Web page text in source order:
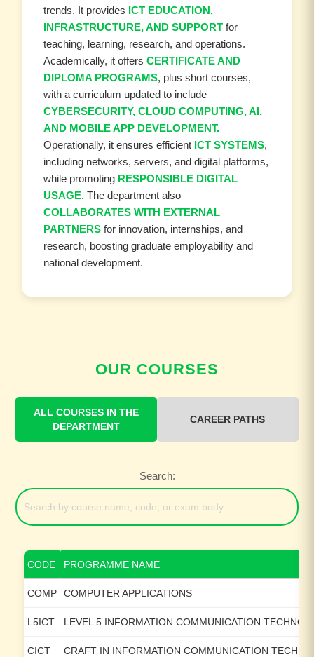
trends. It provides ICT EDUCATION,
INFRASTRUCTURE, AND SUPPORT for
teaching, learning, research, and operations.
Academically, it offersCERTIFICATE AND
DIPLOMA PROGRAMS, plus short courses,
with a curriculum updated to include
CYBERSECURITY, CLOUD COMPUTING, AI,
AND MOBILE APP DEVELOPMENT.
Operationally, it ensures efficient ICT SYSTEMS,
including networks, servers, and digital platforms,
while promoting RESPONSIBLE DIGITAL
USAGE. The department also
COLLABORATES WITH EXTERNAL
PARTNERS for innovation, internships, and
research, boosting graduate employability and
national development.
OUR COURSES
ALL COURSES IN THE
DEPARTMENT
CAREER PATHS
Search:
CODE PROGRAMME NAME
COMP COMPUTER APPLICATIONS
L5ICT LEVEL 5 INFORMATION COMMUNICATION
CICT CRAFT IN INFORMATION COMMUNICATION